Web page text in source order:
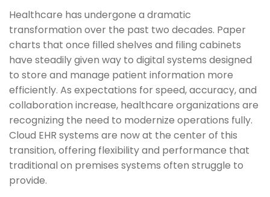
Healthcare has undergone a dramatic
transformation over the past two decades. Paper
charts that once filled shelves and filing cabinets
have steadily given way to digital systems designed
to store and manage patient information more
efficiently. As expectations for speed, accuracy, and
collaboration increase, healthcare organizations are
recognizing the need to modernize operations fully.
Cloud EHR systems are now at the center of this
transition, offering flexibility and performance that
traditional on premises systems often struggle to
provide.